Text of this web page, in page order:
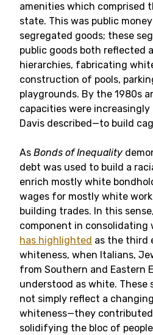
amenities which comprised
state. This was public
segregated goods; these
public goods both reflected
hierarchies, fabricating
construction of pools,
playgrounds. By the 1980s
capacities were
Davis described—to build
As Bonds of Inequality
debt was used to build a
enrich mostly white
wages for mostly white
building trades. In this
component in consolidating
has highlighted as the third
whiteness, when Italians,
from Southern and Eastern
understood as white. These
not simply reflect a
whiteness—they
solidifying the bloc of